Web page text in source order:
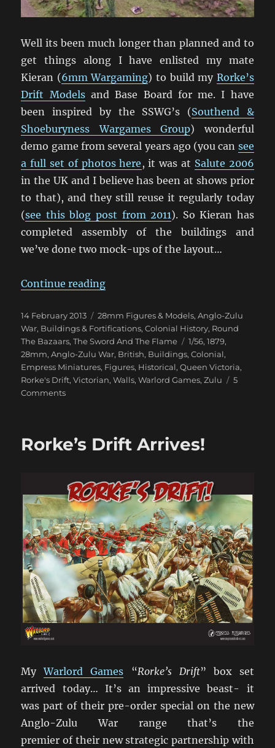
Well its been much longer than planned and to
get things along I have enlisted my mate
Kieran (6mm Wargaming) to build my Rorke’s
Drift Modelsand Base Board for me. I have
been inspired by the SSWG’s (Southend &
Shoeburyness Wargames Group) wonderful
demo game from several years ago (you can see
a full set of photos here , it was at Salute 2006
in the UK and I believe has been at shows prior
to that), and they still reuse it regularly today
(see this blog post from 2011). So Kieran has
completed assembly of the buildings and
we’ve done two mock-ups of the layout…
Continue reading“Work Begins On Rorke’s Drift”
Posted
on
14 February 2013 Categories
28mm Figures & Models,Anglo-Zulu
War, Buildings & Fortifications,Colonial History, Round
The Bazaars,The Sword And The Flame Tags
1/56,1879,
28mm,Anglo-Zulu War, British, Buildings,Colonial,
Empress Miniatures, Figures, Historical,Queen Victoria,
Rorke's Drift,Victorian,Walls,Warlord Games,Zulu
5
Commentson
Rorke’s
Rorke’s Drift Arrives!
MyWarlord Games “Rorke’s Drift” box set
arrived today… It’s an impressive beast- it
was part of their pre-order special on the new
Anglo-Zulu War range that’s the
premier of their new strategic partnership with